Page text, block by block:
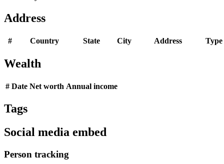
Address
# Country State City Address Type
Wealth
# Date Net worth Annual income
Tags
Social media embed
Person tracking